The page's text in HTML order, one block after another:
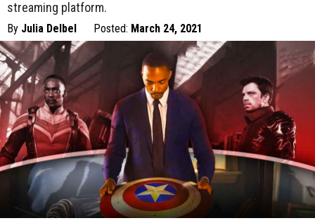
streaming platform.
By Julia Delbel Posted: March 24, 2021